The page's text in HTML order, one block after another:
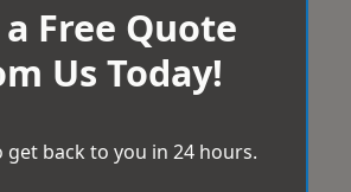
Free Quote
Us Today!
get back to you in 24 hours.